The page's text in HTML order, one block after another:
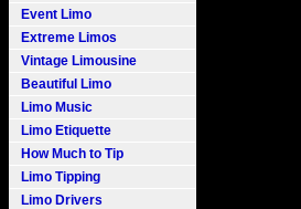
Event Limo
Extreme Limos
Vintage Limousine
Beautiful Limo
Limo Music
Limo Etiquette
How Much to Tip
Limo Tipping
Limo Drivers